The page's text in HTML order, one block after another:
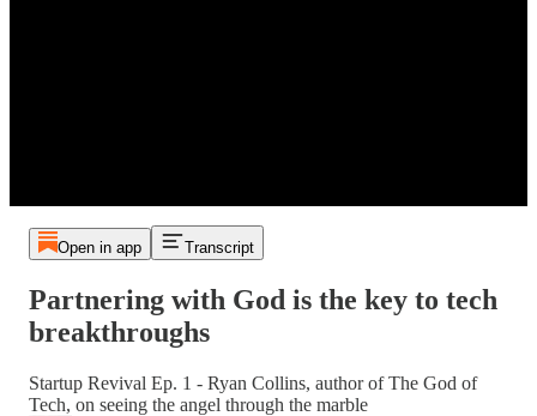
Open in app Transcript
Partnering with God is the key to tech
breakthroughs
Startup Revival Ep. 1 - Ryan Collins, author of The God of
Tech, on seeing the angel through the marble